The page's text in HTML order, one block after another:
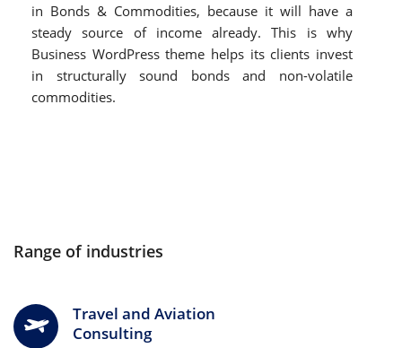
in Bonds & Commodities, because it will have a
steady source of income already. This is why
Business WordPress theme helps its clients invest
in structurally sound bonds and non-volatile
commodities.
Range of industries
Travel and Aviation
Consulting